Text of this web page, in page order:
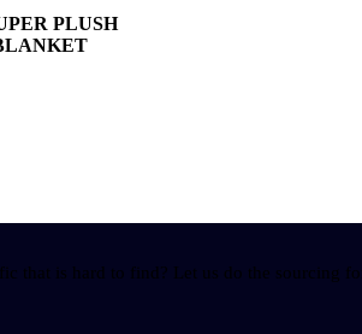
PLUSH
that is hard to find? Let us do the sourcing